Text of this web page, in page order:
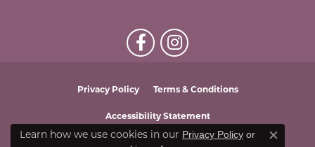
Privacy Policy Terms & Conditions
Accessibility Statement
Learn how we use cookies in our Privacy Policy or
Close